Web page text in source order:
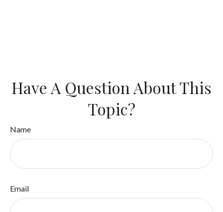
Have A Question About This
Topic?
Name
Email